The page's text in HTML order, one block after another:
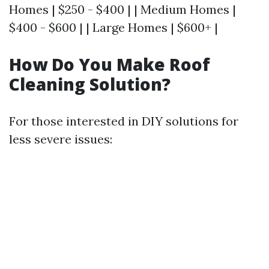
Homes | $250 - $400 | | Medium Homes |
$400 - $600 | | Large Homes | $600+ |
How Do You Make Roof
Cleaning Solution?
For those interested in DIY solutions for
less severe issues: